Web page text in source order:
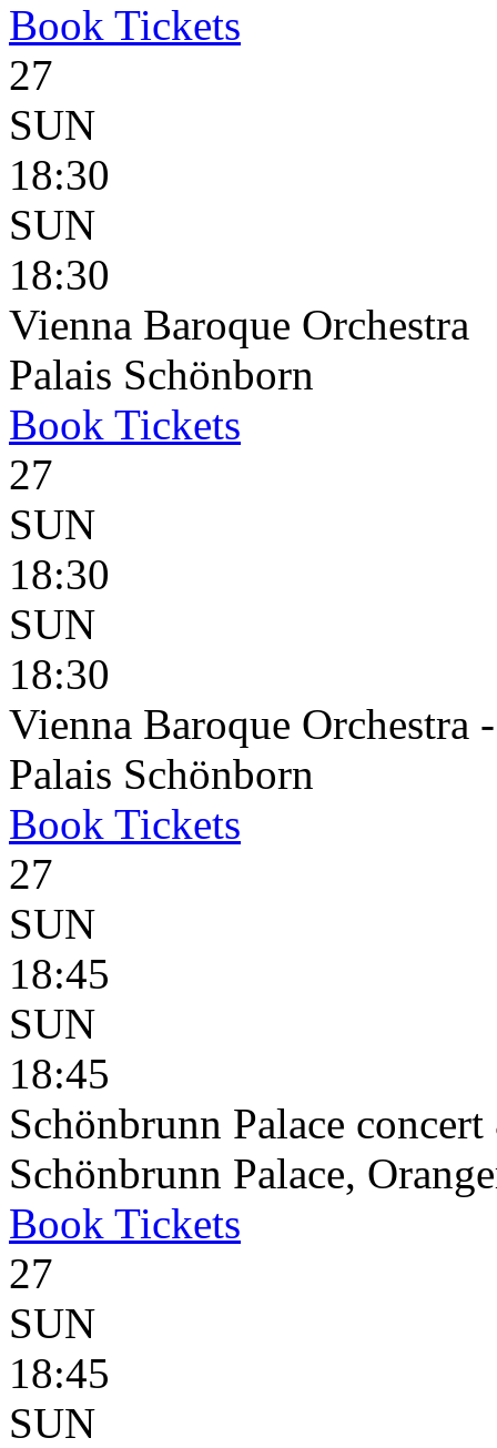
Book Tickets
27
SUN
18:30
SUN
18:30
Vienna Baroque Orchestra
Palais Schönborn
Book Tickets
27
SUN
18:30
SUN
18:30
Vienna Baroque Orchestra
Palais Schönborn
Book Tickets
27
SUN
18:45
SUN
18:45
Schönbrunn Palace
Schönbrunn Palace,
Book Tickets
27
SUN
18:45
SUN